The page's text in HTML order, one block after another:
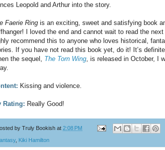
Leopold and Arthur into the story.
Faerie Ring is an exciting, sweet and satisfying book
I loved the end and cannot wait to read the next
recommend this to anyone who loves historical,
If you have not read this book yet, do it! It’s
the sequel, The Torn Wing , is released in October, I
Kissing and violence.
Rating: Really Good!
by Truly Bookish at 2:08 PM
, Kiki Hamilton